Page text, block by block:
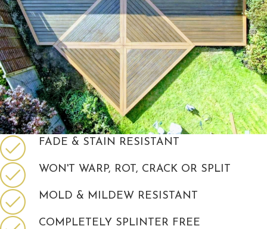
FADE & STAIN RESISTANT
WON'T WARP, ROT, CRACK OR SPLIT
MOLD & MILDEW RESISTANT
COMPLETELY SPLINTER FREE